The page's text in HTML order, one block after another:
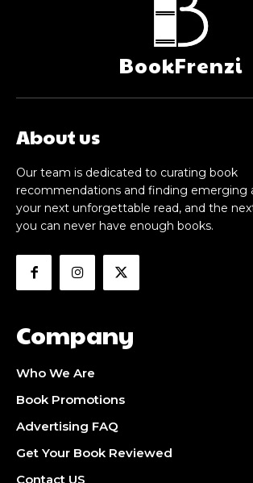
BookFrenzi
About us
Our team is dedicated to curating book
recommendations and finding emerging
your next unforgettable read, and the
you can never have enough books.
Company
Who We Are
Book Promotions
Advertising FAQ
Get Your Book Reviewed
Contact US